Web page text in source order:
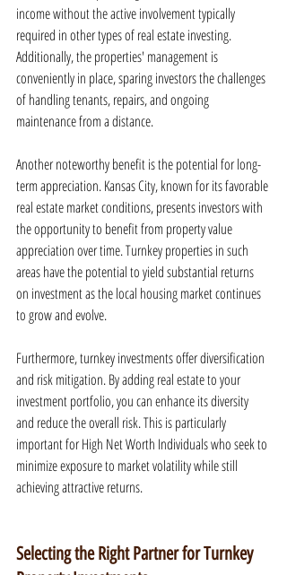
income without the active involvement typically
required in other types of real estate investing.
Additionally, the properties' management is
conveniently in place, sparing investors the challenges
of handling tenants, repairs, and ongoing
maintenance from a distance.
Another noteworthy benefit is the potential for long-
term appreciation. Kansas City, known for its favorable
real estate market conditions, presents investors with
the opportunity to benefit from property value
appreciation over time. Turnkey properties in such
areas have the potential to yield substantial returns
on investment as the local housing market continues
to grow and evolve.
Furthermore, turnkey investments offer diversification
and risk mitigation. By adding real estate to your
investment portfolio, you can enhance its diversity
and reduce the overall risk. This is particularly
important for High Net Worth Individuals who seek to
minimize exposure to market volatility while still
achieving attractive returns.
Selecting the Right Partner for Turnkey